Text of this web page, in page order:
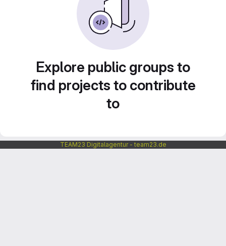
Explore public groups to
find projects to contribute
to
TEAM23 Digitalagentur - team23.de